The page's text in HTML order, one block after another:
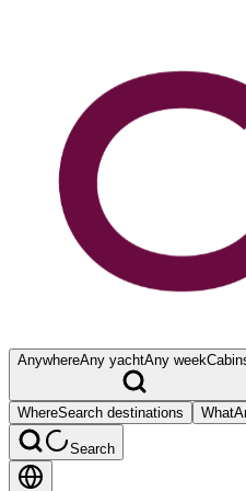
AnywhereAny yachtAny week
WhereSearch destinations What
Search